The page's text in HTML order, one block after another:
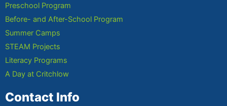
Preschool Program
Before- and After-School Program
Summer Camps
STEAM Projects
Literacy Programs
A Day at Critchlow
Contact Info